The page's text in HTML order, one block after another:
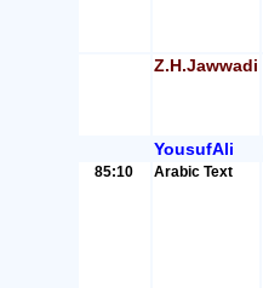
Z.H.Jawwadi
YousufAli
85:10 Arabic Text